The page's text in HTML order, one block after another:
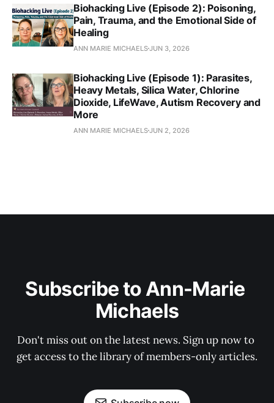
Biohacking Live (Episode 2): Poisoning,
Pain, Trauma, and the Emotional Side of
Healing
ANN MARIE MICHAELSJUN 3, 2026
Biohacking Live (Episode 1): Parasites,
Heavy Metals, Silica Water, Chlorine
Dioxide, LifeWave, Autism Recovery and
More
ANN MARIE MICHAELSJUN 2, 2026
Subscribe to Ann-Marie
Michaels
Don't miss out on the latest news. Sign up now to
get access to the library of members-only articles.